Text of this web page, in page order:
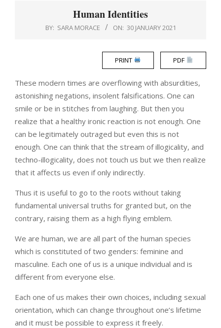
Human Identities
BY: SARA MORACE ON: 30 JANUARY 2021
PRINT PDF
These modern times are overflowing with absurdities,
astonishing negations, insolent falsifications. One can
smile or be in stitches from laughing. But then you
realize that a healthy ironic reaction is not enough. One
can be legitimately outraged but even this is not
enough. One can think that the stream of illogicality, and
techno-illogicality, does not touch us but we then realize
that it affects us even if only indirectly.
Thus it is useful to go to the roots without taking
fundamental universal truths for granted but, on the
contrary, raising them as a high flying emblem.
We are human, we are all part of the human species
which is constituted of two genders: feminine and
masculine. Each one of us is a unique individual and is
different from everyone else.
Each one of us makes their own choices, including sexual
orientation, which can change throughout one’s lifetime
and it must be possible to express it freely.